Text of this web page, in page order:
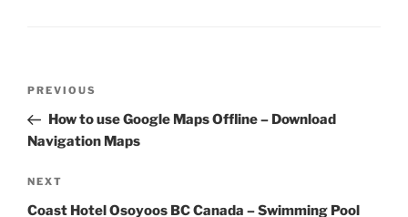
Previous
Post
PREVIOUS
How to use Google Maps Offline – Download
Navigation Maps
Next
Post
NEXT
Coast Hotel Osoyoos BC Canada – Swimming Pool